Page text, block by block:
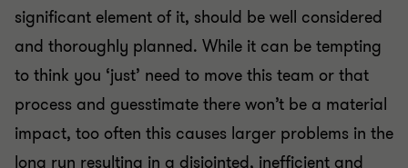
significant element of it, should be well considered
and thoroughly planned. While it can be tempting
to think you ‘just’ need to move this team or that
process and guesstimate there won’t be a material
impact, too often this causes larger problems in the
long run resulting in a disjointed, inefficient and